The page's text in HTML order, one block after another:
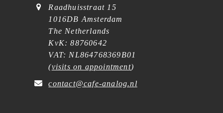
Raadhuisstraat 15
1016DB Amsterdam
The Netherlands
KvK: 88760642
VAT: NL864768369B01
(visits on appointment)
contact@cafe-analog.nl